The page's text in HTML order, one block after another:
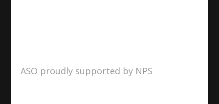
ASO proudly supported by NPS